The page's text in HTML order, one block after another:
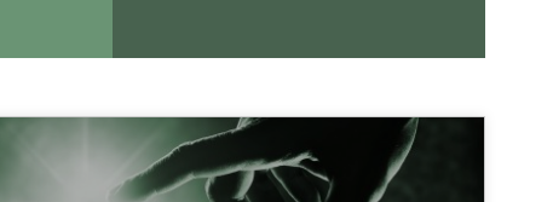
If you want to support us: